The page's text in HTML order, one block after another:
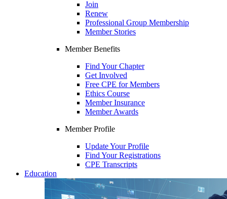
Join
Renew
Professional Group Membership
Member Stories
Member Benefits
Find Your Chapter
Get Involved
Free CPE for Members
Ethics Course
Member Insurance
Member Awards
Member Profile
Update Your Profile
Find Your Registrations
CPE Transcripts
Education